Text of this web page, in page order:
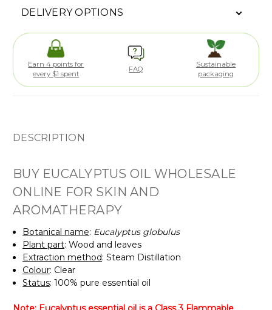
DELIVERY OPTIONS
Earn 4 points for
every $1 spent
FAQ
Sustainable
packaging
DESCRIPTION
BUY EUCALYPTUS OIL WHOLESALE
ONLINE FOR SKIN AND
AROMATHERAPY
Botanical name: Eucalyptus globulus
Plant part: Wood and leaves
Extraction method: Steam Distillation
Colour: Clear
Status: 100% pure essential oil